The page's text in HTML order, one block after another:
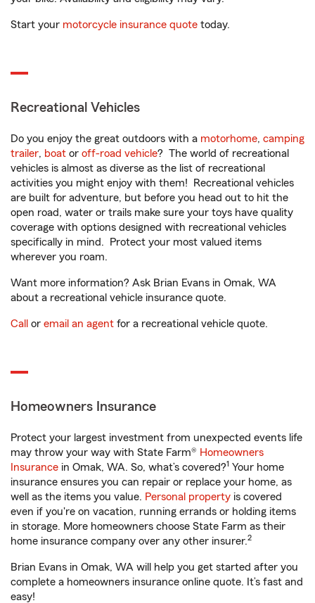
Start your motorcycle insurance quote today.
Recreational Vehicles
Do you enjoy the great outdoors with a motorhome, camping
trailer, boat or off-road vehicle? The world of recreational
vehicles is almost as diverse as the list of recreational
activities you might enjoy with them! Recreational vehicles
are built for adventure, but before you head out to hit the
open road, water or trails make sure your toys have quality
coverage with options designed with recreational vehicles
specifically in mind. Protect your most valued items
wherever you roam.
Want more information? Ask Brian Evans in Omak, WA
about a recreational vehicle insurance quote.
Call or email an agent for a recreational vehicle quote.
Homeowners Insurance
Protect your largest investment from unexpected events life
may throw your way with State Farm® Homeowners
Insurance in Omak, WA. So, what’s covered?1 Your home
insurance ensures you can repair or replace your home, as
well as the items you value. Personal property is covered
even if you're on vacation, running errands or holding items
in storage. More homeowners choose State Farm as their
home insurance company over any other insurer.2
Brian Evans in Omak, WA will help you get started after you
complete a homeowners insurance online quote. It’s fast and
easy!